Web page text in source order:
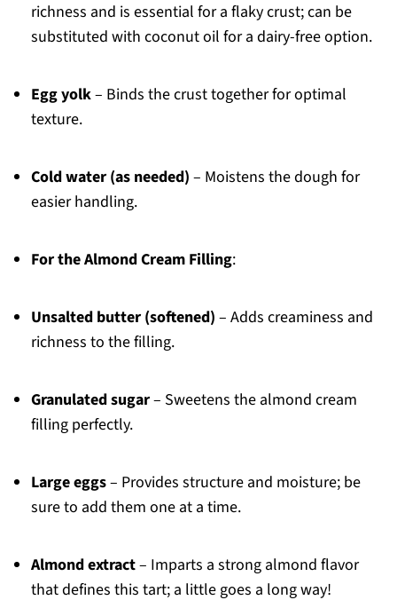
richness and is essential for a flaky crust; can be
substituted with coconut oil for a dairy-free option.
Egg yolk– Binds the crust together for optimal
texture.
Cold water (as needed) – Moistens the dough for
easier handling.
For the Almond Cream Filling:
Unsalted butter (softened) – Adds creaminess and
richness to the filling.
Granulated sugar– Sweetens the almond cream
filling perfectly.
Large eggs– Provides structure and moisture; be
sure to add them one at a time.
Almond extract– Imparts a strong almond flavor
that defines this tart; a little goes a long way!